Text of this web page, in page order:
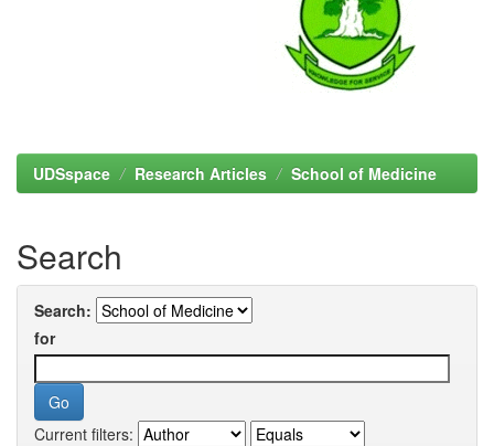
UDSspace Research Articles School of Medicine
Search
Search:
for
Current filters: